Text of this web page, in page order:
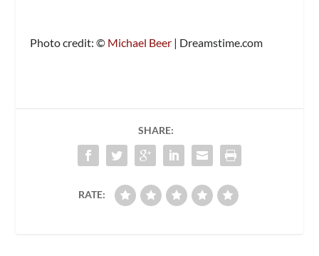
Photo credit: © Michael Beer | Dreamstime.com
SHARE:
RATE: